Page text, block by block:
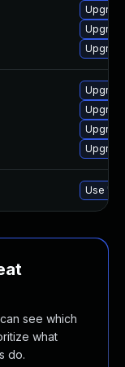
Use
see which
what
do.